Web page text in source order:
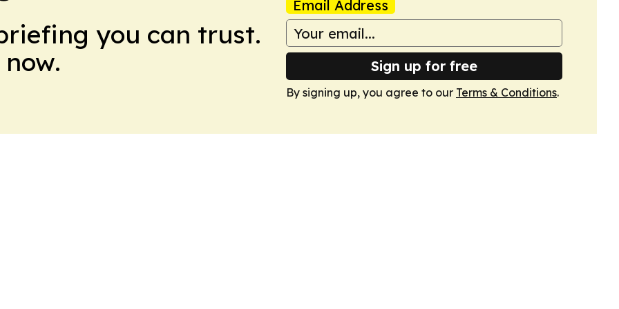
you can trust.
Email Address
Sign up for free
By signing up, you agree to our Terms & Conditions.